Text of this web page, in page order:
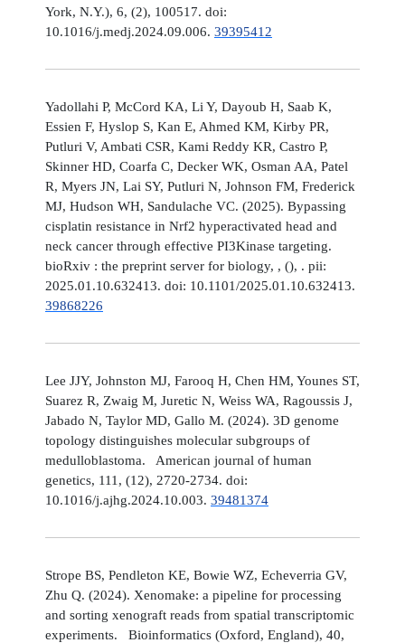
York, N.Y.), 6, (2), 100517. doi:
10.1016/j.medj.2024.09.006. 39395412
Yadollahi P, McCord KA, Li Y, Dayoub H, Saab K,
Essien F, Hyslop S, Kan E, Ahmed KM, Kirby PR,
Putluri V, Ambati CSR, Kami Reddy KR, Castro P,
Skinner HD, Coarfa C, Decker WK, Osman AA, Patel
R, Myers JN, Lai SY, Putluri N, Johnson FM, Frederick
MJ, Hudson WH, Sandulache VC. (2025). Bypassing
cisplatin resistance in Nrf2 hyperactivated head and
neck cancer through effective PI3Kinase targeting.
bioRxiv : the preprint server for biology, , (), . pii:
2025.01.10.632413. doi: 10.1101/2025.01.10.632413.
39868226
Lee JJY, Johnston MJ, Farooq H, Chen HM, Younes ST,
Suarez R, Zwaig M, Juretic N, Weiss WA, Ragoussis J,
Jabado N, Taylor MD, Gallo M. (2024). 3D genome
topology distinguishes molecular subgroups of
medulloblastoma. American journal of human
genetics, 111, (12), 2720-2734. doi:
10.1016/j.ajhg.2024.10.003. 39481374
Strope BS, Pendleton KE, Bowie WZ, Echeverria GV,
Zhu Q. (2024). Xenomake: a pipeline for processing
and sorting xenograft reads from spatial transcriptomic
experiments. Bioinformatics (Oxford, England), 40,